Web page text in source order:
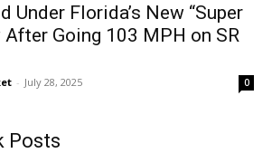
Under Florida’s New “Super
After Going 103 MPH on SR
- July 28, 2025 0
Posts